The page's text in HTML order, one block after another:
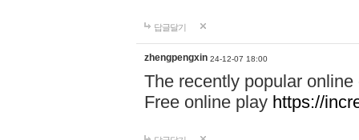
답글달기
zhengpengxin 24-12-07 18:00
The recently popular
Free online play https://